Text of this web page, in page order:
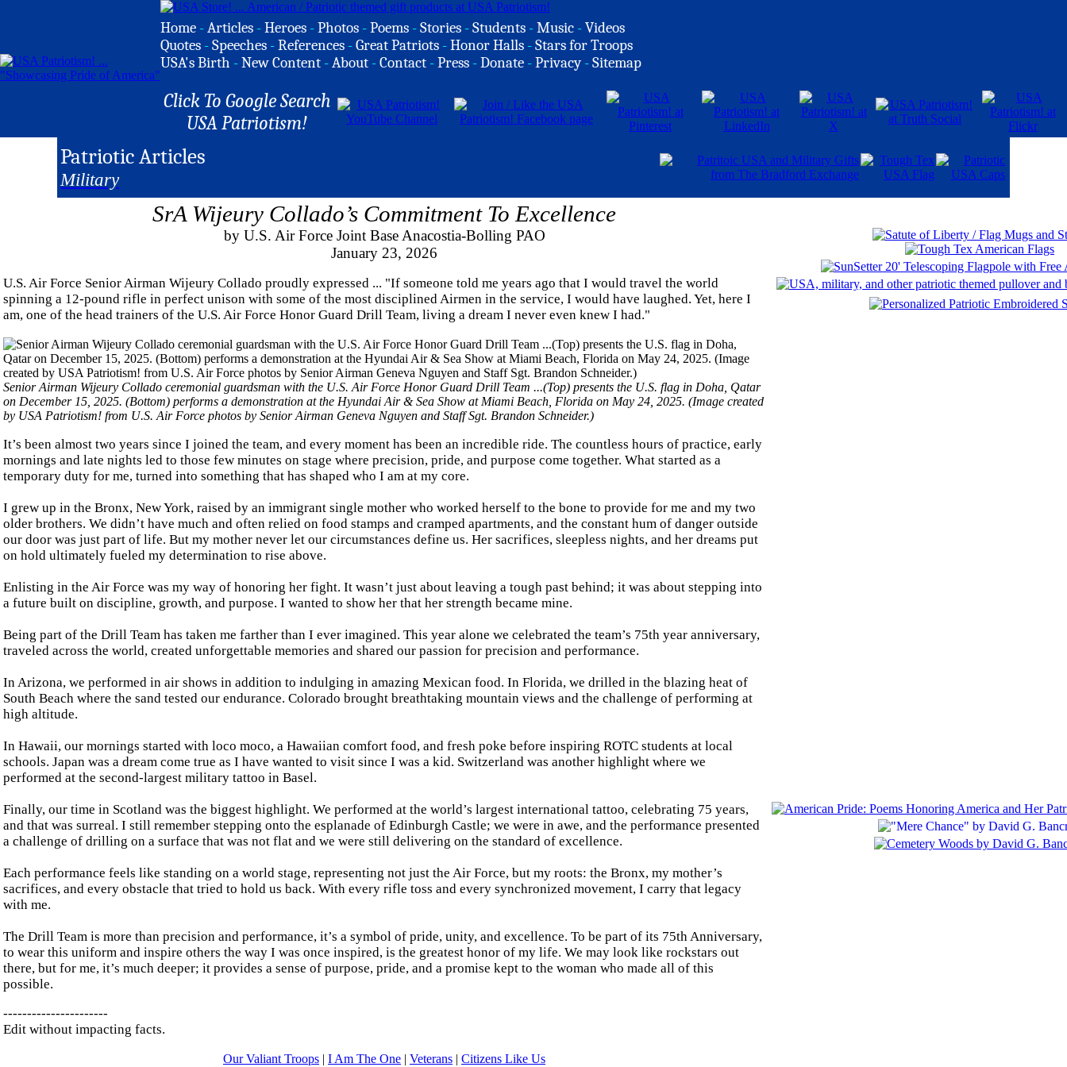
Home -Articles -Heroes -Photos -Poems -Stories -Students -Music -Videos
Quotes -Speeches -References -Great Patriots -Honor Halls -Stars for Troops
USA's Birth -New Content -About -Contact -Press -Donate -Privacy -Sitemap
Click To Google Search
USA Patriotism!
Patriotic Articles
Military
SrA Wijeury Collado’s Commitment To Excellence
by U.S. Air Force Joint Base Anacostia-Bolling PAO
January 23, 2026
U.S. Air Force Senior Airman Wijeury Collado proudly expressed ... "If someone told me years ago that I would travel the world
spinning a 12-pound rifle in perfect unison with some of the most disciplined Airmen in the service, I would have laughed. Yet, here I
am, one of the head trainers of the U.S. Air Force Honor Guard Drill Team, living a dream I never even knew I had."
Senior Airman Wijeury Collado ceremonial guardsman with the U.S. Air Force Honor Guard Drill Team ...(Top) presents the U.S. flag in Doha, Qatar
on December 15, 2025. (Bottom) performs a demonstration at the Hyundai Air & Sea Show at Miami Beach, Florida on May 24, 2025. (Image created
by USA Patriotism! from U.S. Air Force photos by Senior Airman Geneva Nguyen and Staff Sgt. Brandon Schneider.)
It’s been almost two years since I joined the team, and every moment has been an incredible ride. The countless hours of practice, early
mornings and late nights led to those few minutes on stage where precision, pride, and purpose come together. What started as a
temporary duty for me, turned into something that has shaped who I am at my core.
I grew up in the Bronx, New York, raised by an immigrant single mother who worked herself to the bone to provide for me and my two
older brothers. We didn’t have much and often relied on food stamps and cramped apartments, and the constant hum of danger outside
our door was just part of life. But my mother never let our circumstances define us. Her sacrifices, sleepless nights, and her dreams put
on hold ultimately fueled my determination to rise above.
Enlisting in the Air Force was my way of honoring her fight. It wasn’t just about leaving a tough past behind; it was about stepping into
a future built on discipline, growth, and purpose. I wanted to show her that her strength became mine.
Being part of the Drill Team has taken me farther than I ever imagined. This year alone we celebrated the team’s 75th year anniversary,
traveled across the world, created unforgettable memories and shared our passion for precision and performance.
In Arizona, we performed in air shows in addition to indulging in amazing Mexican food. In Florida, we drilled in the blazing heat of
South Beach where the sand tested our endurance. Colorado brought breathtaking mountain views and the challenge of performing at
high altitude.
In Hawaii, our mornings started with loco moco, a Hawaiian comfort food, and fresh poke before inspiring ROTC students at local
schools. Japan was a dream come true as I have wanted to visit since I was a kid. Switzerland was another highlight where we
performed at the second-largest military tattoo in Basel.
Finally, our time in Scotland was the biggest highlight. We performed at the world’s largest international tattoo, celebrating 75 years,
and that was surreal. I still remember stepping onto the esplanade of Edinburgh Castle; we were in awe, and the performance presented
a challenge of drilling on a surface that was not flat and we were still delivering on the standard of excellence.
Each performance feels like standing on a world stage, representing not just the Air Force, but my roots: the Bronx, my mother’s
sacrifices, and every obstacle that tried to hold us back. With every rifle toss and every synchronized movement, I carry that legacy
with me.
The Drill Team is more than precision and performance, it’s a symbol of pride, unity, and excellence. To be part of its 75th Anniversary,
to wear this uniform and inspire others the way I was once inspired, is the greatest honor of my life. We may look like rockstars out
there, but for me, it’s much deeper; it provides a sense of purpose, pride, and a promise kept to the woman who made all of this
possible.
----------------------
Edit without impacting facts.
Our Valiant Troops | I Am The One | Veterans | Citizens Like Us